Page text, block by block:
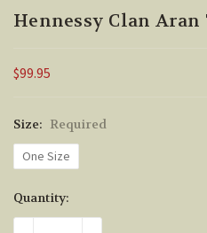
Hennessy Clan
$99.95
Size: Required
One Size
Current
Stock:
Quantity: